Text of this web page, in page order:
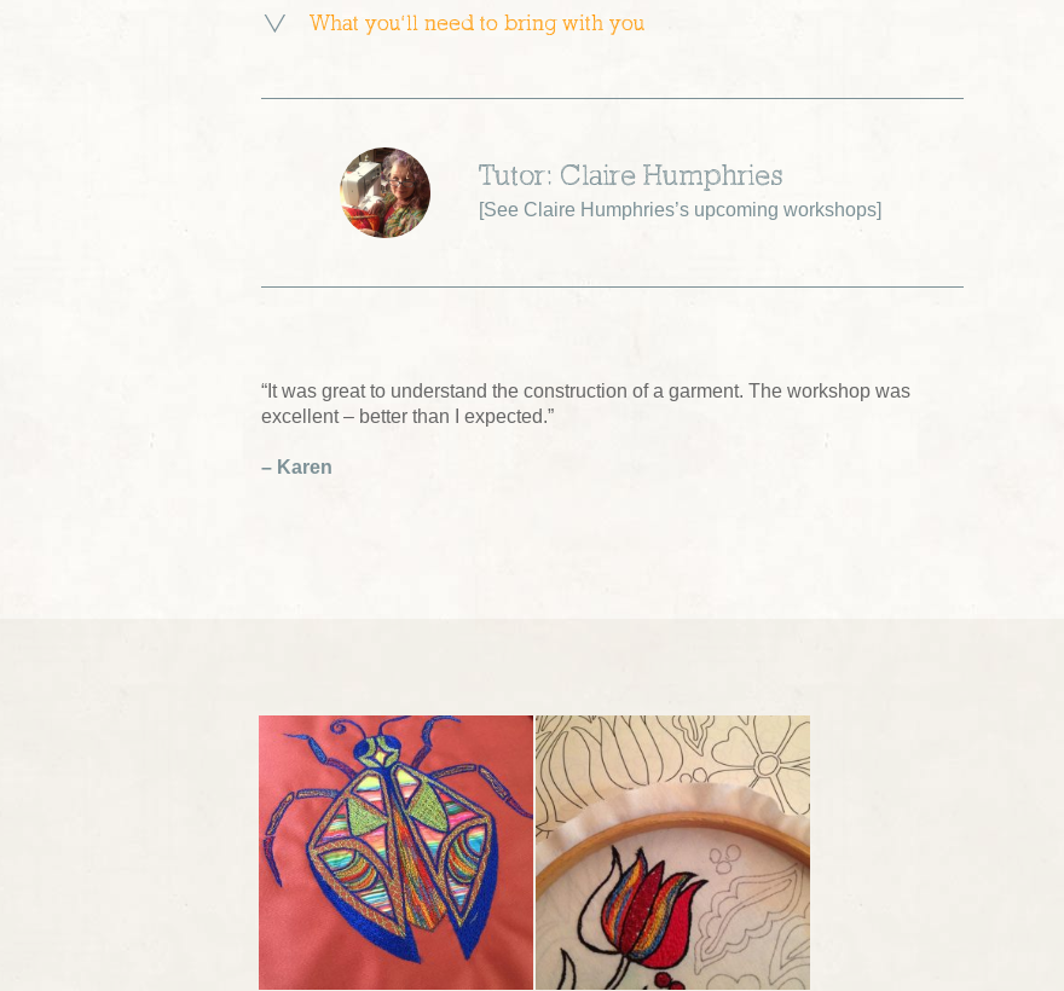
What you’ll need to bring with you
Tutor: Claire Humphries
[See Claire Humphries’s upcoming workshops]
“It was great to understand the construction of a garment. The workshop was
excellent – better than I expected.”
– Karen